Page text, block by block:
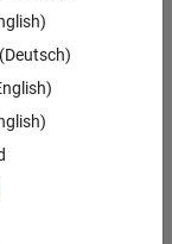
(Deutsch)